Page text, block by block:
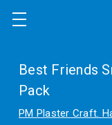
Best Friends
Pack
PM Plaster Craft.